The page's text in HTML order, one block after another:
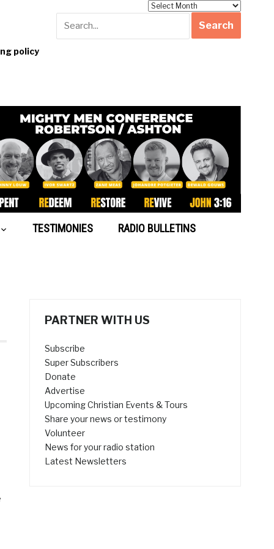
policy
TESTIMONIES RADIO BULLETINS
PARTNER WITH US
Subscribe
Super Subscribers
Donate
Advertise
Upcoming Christian Events & Tours
Share your news or testimony
Volunteer
News for your radio station
Latest Newsletters